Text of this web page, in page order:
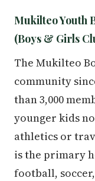
Mukilteo Youth
(Boys & Girls
The Mukilteo
community
than 3,000
younger kids
athletics or
is the primary
football,